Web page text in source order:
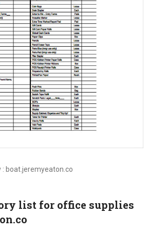
: boat.jeremyeaton.co
list for office supplies